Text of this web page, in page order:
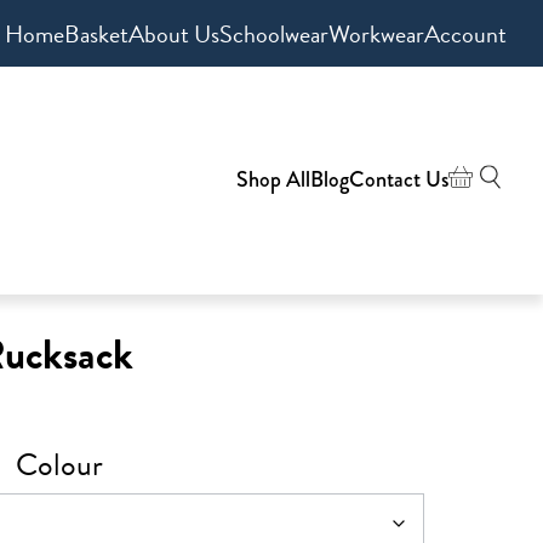
HomeBasketAbout UsSchoolwearWorkwearAccount
Shop AllBlogContact Us
Colour